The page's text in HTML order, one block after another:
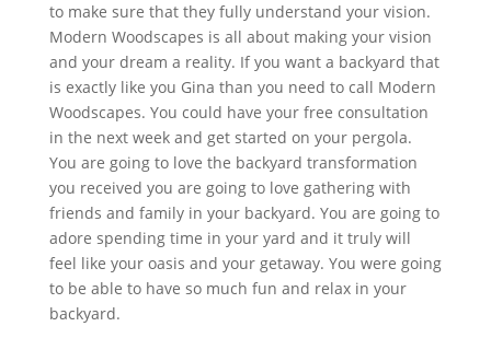
to make sure that they fully understand your vision.
Modern Woodscapes is all about making your vision
and your dream a reality. If you want a backyard that
is exactly like you Gina than you need to call Modern
Woodscapes. You could have your free consultation
in the next week and get started on your pergola.
You are going to love the backyard transformation
you received you are going to love gathering with
friends and family in your backyard. You are going to
adore spending time in your yard and it truly will
feel like your oasis and your getaway. You were going
to be able to have so much fun and relax in your
backyard.